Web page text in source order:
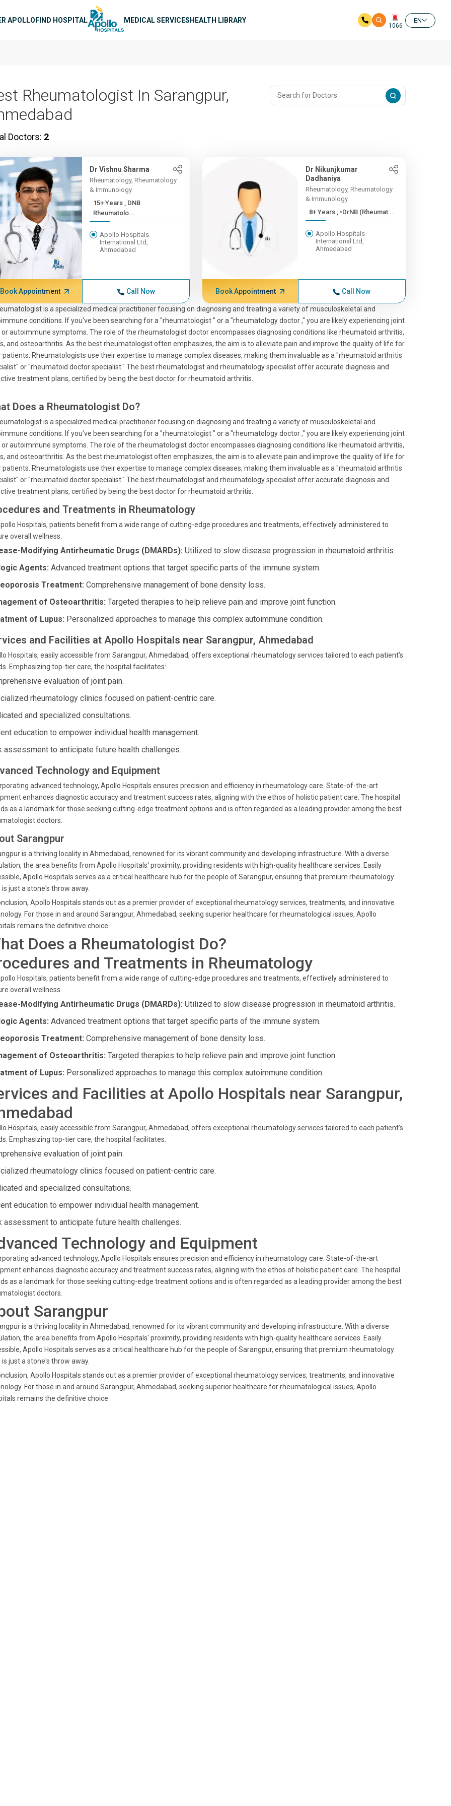
APOLLOFIND HOSPITAL MEDICAL SERVICESHEALTH LIBRARY
1066
EN
Rheumatologist In Sarangpur,
Doctors: 2
Dr Vishnu Sharma
Rheumatology, Rheumatology
& Immunology
15+ Years , DNB
Rheumatolo...
Apollo Hospitals
International Ltd,
Ahmedabad
Book Appointment Call Now
Dr Nikunjkumar
Dadhaniya
Rheumatology, Rheumatology
& Immunology
8+ Years , •DrNB (Rheumat...
Apollo Hospitals
International Ltd,
Ahmedabad
Book Appointment Call Now
is a specialized medical practitioner focusing on diagnosing and treating a variety of musculoskeletal and
conditions. If you've been searching for a "rheumatologist " or a "rheumatology doctor ," you are likely experiencing joint
or autoimmune symptoms. The role of the rheumatologist doctor encompasses diagnosing conditions like rheumatoid arthritis,
and osteoarthritis. As the best rheumatologist often emphasizes, the aim is to alleviate pain and improve the quality of life for
patients. Rheumatologists use their expertise to manage complex diseases, making them invaluable as a "rheumatoid arthritis
or "rheumatoid doctor specialist." The best rheumatologist and rheumatology specialist offer accurate diagnosis and
treatment plans, certified by being the best doctor for rheumatoid arthritis.
Does a Rheumatologist Do?
is a specialized medical practitioner focusing on diagnosing and treating a variety of musculoskeletal and
conditions. If you've been searching for a "rheumatologist " or a "rheumatology doctor ," you are likely experiencing joint
or autoimmune symptoms. The role of the rheumatologist doctor encompasses diagnosing conditions like rheumatoid arthritis,
and osteoarthritis. As the best rheumatologist often emphasizes, the aim is to alleviate pain and improve the quality of life for
patients. Rheumatologists use their expertise to manage complex diseases, making them invaluable as a "rheumatoid arthritis
or "rheumatoid doctor specialist." The best rheumatologist and rheumatology specialist offer accurate diagnosis and
treatment plans, certified by being the best doctor for rheumatoid arthritis.
and Treatments in Rheumatology
Hospitals, patients benefit from a wide range of cutting-edge procedures and treatments, effectively administered to
overall wellness.
Modifying Antirheumatic Drugs (DMARDs): Utilized to slow disease progression in rheumatoid arthritis.
Agents: Advanced treatment options that target specific parts of the immune system.
Treatment: Comprehensive management of bone density loss.
of Osteoarthritis: Targeted therapies to help relieve pain and improve joint function.
of Lupus: Personalized approaches to manage this complex autoimmune condition.
and Facilities at Apollo Hospitals near Sarangpur, Ahmedabad
Hospitals, easily accessible from Sarangpur, Ahmedabad, offers exceptional rheumatology services tailored to each patient’s
Emphasizing top-tier care, the hospital facilitates:
evaluation of joint pain.
rheumatology clinics focused on patient-centric care.
and specialized consultations.
education to empower individual health management.
assessment to anticipate future health challenges.
Technology and Equipment
advanced technology, Apollo Hospitals ensures precision and efficiency in rheumatology care. State-of-the-art
enhances diagnostic accuracy and treatment success rates, aligning with the ethos of holistic patient care. The hospital
as a landmark for those seeking cutting-edge treatment options and is often regarded as a leading provider among the best
doctors.
Sarangpur
is a thriving locality in Ahmedabad, renowned for its vibrant community and developing infrastructure. With a diverse
the area benefits from Apollo Hospitals' proximity, providing residents with high-quality healthcare services. Easily
Apollo Hospitals serves as a critical healthcare hub for the people of Sarangpur, ensuring that premium rheumatology
is just a stone's throw away.
Apollo Hospitals stands out as a premier provider of exceptional rheumatology services, treatments, and innovative
For those in and around Sarangpur, Ahmedabad, seeking superior healthcare for rheumatological issues, Apollo
remains the definitive choice.
Does a Rheumatologist Do?
and Treatments in Rheumatology
Hospitals, patients benefit from a wide range of cutting-edge procedures and treatments, effectively administered to
overall wellness.
Modifying Antirheumatic Drugs (DMARDs): Utilized to slow disease progression in rheumatoid arthritis.
Agents: Advanced treatment options that target specific parts of the immune system.
Treatment: Comprehensive management of bone density loss.
of Osteoarthritis: Targeted therapies to help relieve pain and improve joint function.
of Lupus: Personalized approaches to manage this complex autoimmune condition.
and Facilities at Apollo Hospitals near Sarangpur,
Hospitals, easily accessible from Sarangpur, Ahmedabad, offers exceptional rheumatology services tailored to each patient’s
Emphasizing top-tier care, the hospital facilitates:
evaluation of joint pain.
rheumatology clinics focused on patient-centric care.
and specialized consultations.
education to empower individual health management.
assessment to anticipate future health challenges.
Technology and Equipment
advanced technology, Apollo Hospitals ensures precision and efficiency in rheumatology care. State-of-the-art
enhances diagnostic accuracy and treatment success rates, aligning with the ethos of holistic patient care. The hospital
as a landmark for those seeking cutting-edge treatment options and is often regarded as a leading provider among the best
doctors.
Sarangpur
is a thriving locality in Ahmedabad, renowned for its vibrant community and developing infrastructure. With a diverse
the area benefits from Apollo Hospitals' proximity, providing residents with high-quality healthcare services. Easily
Apollo Hospitals serves as a critical healthcare hub for the people of Sarangpur, ensuring that premium rheumatology
is just a stone's throw away.
Apollo Hospitals stands out as a premier provider of exceptional rheumatology services, treatments, and innovative
For those in and around Sarangpur, Ahmedabad, seeking superior healthcare for rheumatological issues, Apollo
remains the definitive choice.